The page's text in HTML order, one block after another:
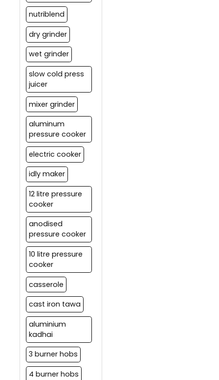
nutriblend
dry grinder
wet grinder
slow cold press
juicer
mixer grinder
aluminum
pressure cooker
electric cooker
idly maker
12 litre pressure
cooker
anodised
pressure cooker
10 litre pressure
cooker
casserole
cast iron tawa
aluminium
kadhai
3 burner hobs
4 burner hobs